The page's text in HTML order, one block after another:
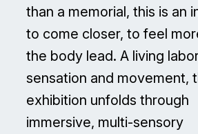
than a memorial, this is an
to come closer, to feel
the body lead. A living
sensation and movement,
exhibition unfolds through
immersive, multi-sensory